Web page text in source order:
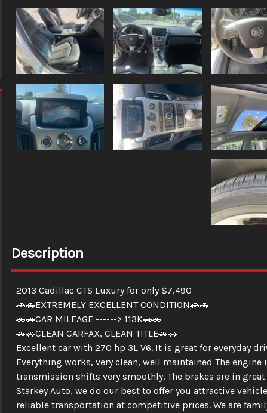
Description
2013 Cadillac CTS Luxury for only $7,490
🚗🚗EXTREMELY EXCELLENT CONDITION🚗🚗
🚗🚗CAR MILEAGE ------> 113K🚗🚗
🚗🚗CLEAN CARFAX, CLEAN TITLE🚗🚗
Excellent car with 270 hp 3L V6. It is great for everyday
Everything works, very clean, well maintained The
transmission shifts very smoothly. The brakes are in
Starkey Auto, we do our best to offer you attractive
reliable transportation at competitive prices. We are